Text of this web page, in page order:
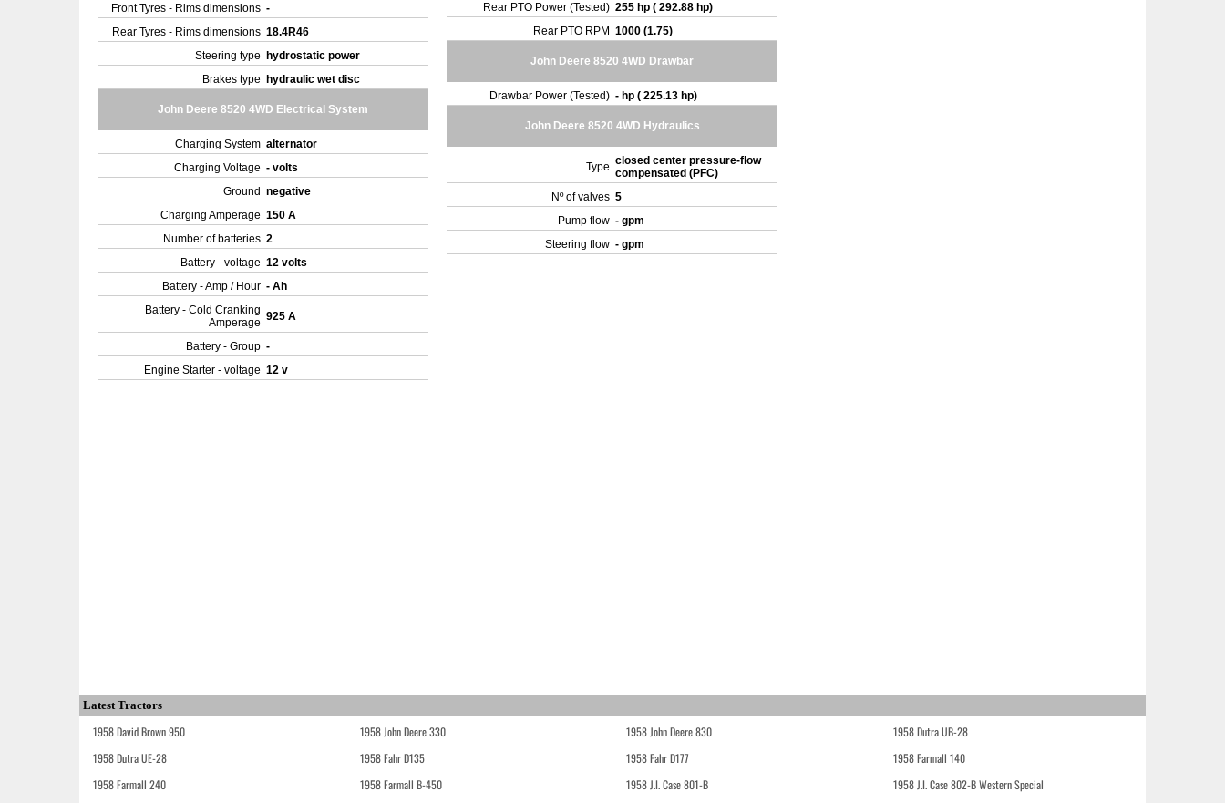
Front Tyres - Rims dimensions -
Rear Tyres - Rims dimensions 18.4R46
Steering type
hydrostatic power
Brakes type
hydraulic wet disc
John Deere 8520 4WD Electrical System
Charging System alternator
Charging Voltage - volts
Ground negative
Charging Amperage 150 A
Number of batteries 2
Battery - voltage 12 volts
Battery - Amp / Hour - Ah
Battery - Cold Cranking
Amperage 925 A
Battery - Group -
Engine Starter - voltage 12 v
Rear PTO Power (Tested) 255 hp ( 292.88 hp)
Rear PTO RPM 1000 (1.75)
John Deere 8520 4WD Drawbar
Drawbar Power (Tested) - hp ( 225.13 hp)
John Deere 8520 4WD Hydraulics
Type closed center pressure-flow
compensated (PFC)
Nº of valves 5
Pump flow - gpm
Steering flow - gpm
Latest Tractors
1958 David Brown 950 1958 John Deere 330 1958 John Deere 830
1958 Dutra UB-28
1958 Dutra UE-28
1958 Fahr D135 1958 Fahr D177
1958 Farmall 140
1958 Farmall 240
1958 Farmall B-450 1958 J.I. Case 801-B 1958 J.I. Case 802-B Western Special